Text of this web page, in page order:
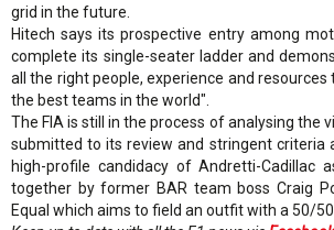
grid in the future.
Hitech says its prospective entry among
complete its single-seater ladder and
all the right people, experience and
the best teams in the world".
The FIA is still in the process of analysing the
submitted to its review and stringent criteria
high-profile candidacy of Andretti-Cadillac
together by former BAR team boss Craig
Equal which aims to field an outfit with a 50/